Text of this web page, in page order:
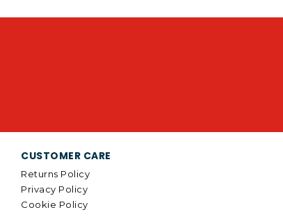
CUSTOMER CARE
Returns Policy
Privacy Policy
Cookie Policy